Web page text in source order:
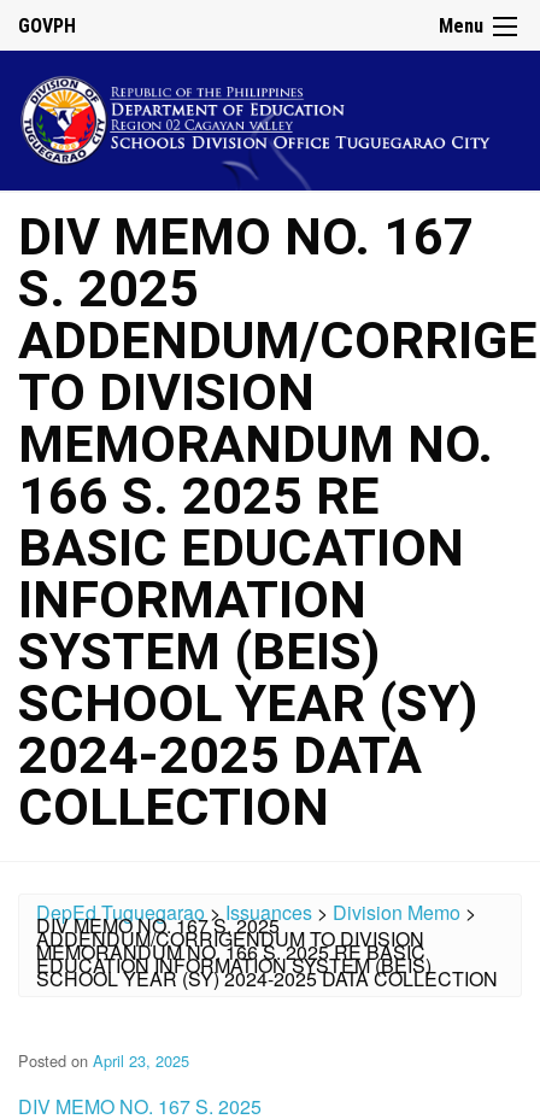
Menu
GOVPH
DIV MEMO NO. 167
S. 2025
ADDENDUM/
TO DIVISION
MEMORANDUM NO.
166 S. 2025 RE
BASIC EDUCATION
INFORMATION
SYSTEM (BEIS)
SCHOOL YEAR (SY)
2024-2025 DATA
COLLECTION
DepEd Tuguegarao >Issuances > Division Memo >
DIV MEMO NO. 167 S. 2025
ADDENDUM/CORRIGENDUM TO DIVISION
MEMORANDUM NO. 166 S. 2025 RE BASIC
EDUCATION INFORMATION SYSTEM (BEIS)
SCHOOL YEAR (SY) 2024-2025 DATA COLLECTION
Posted on April 23, 2025
DIV MEMO NO. 167 S. 2025